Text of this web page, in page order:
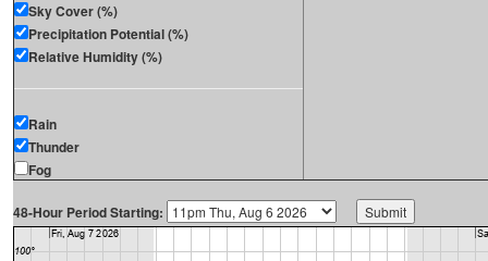
Sky Cover (%)
Precipitation Potential (%)
Relative Humidity (%)
Rain
Thunder
Fog
48-Hour Period Starting: